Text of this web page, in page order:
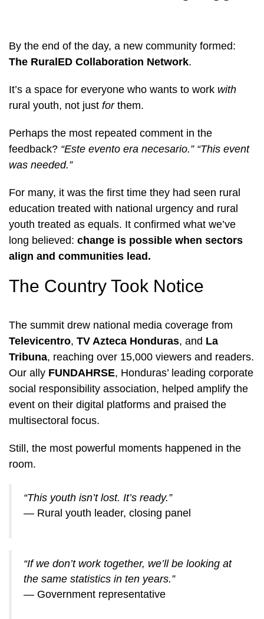
By the end of the day, a new community formed:
The RuralED Collaboration Network.
It’s a space for everyone who wants to work with
rural youth, not just forthem.
Perhaps the most repeated comment in the
feedback? “Este evento era necesario.” “This event
was needed.”
For many, it was the first time they had seen rural
education treated with national urgency and rural
youth treated as equals. It confirmed what we’ve
long believed: change is possible when sectors
align and communities lead.
The Country Took Notice
The summit drew national media coverage from
Televicentro, TV Azteca Honduras, and La
Tribuna, reaching over 15,000 viewers and readers.
Our ally FUNDAHRSE, Honduras’ leading corporate
social responsibility association, helped amplify the
event on their digital platforms and praised the
multisectoral focus.
Still, the most powerful moments happened in the
room.
“This youth isn’t lost. It’s ready.”
— Rural youth leader, closing panel
“If we don’t work together, we’ll be looking at
the same statistics in ten years.”
— Government representative